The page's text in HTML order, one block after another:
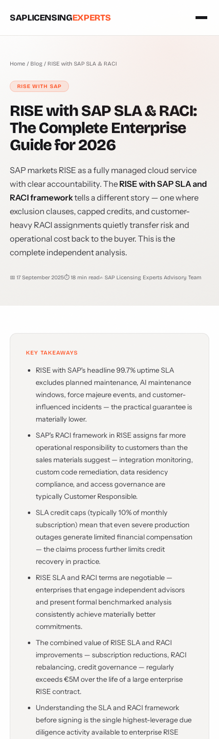
SAPLICENSINGEXPERTS
Home / Blog / RISE with SAP SLA & RACI
RISE WITH SAP
RISE with SAP SLA & RACI:
The Complete Enterprise
Guide for 2026
SAP markets RISE as a fully managed cloud service
with clear accountability. The RISE with SAP SLA and
RACI frameworktells a different story — one where
exclusion clauses, capped credits, and customer-
heavy RACI assignments quietly transfer risk and
operational cost back to the buyer. This is the
complete independent analysis.
📅 17 September 2025⏱ 18 min read✍️ SAP Licensing Experts Advisory Team
KEY TAKEAWAYS
RISE with SAP's headline 99.7% uptime SLA
excludes planned maintenance, AI maintenance
windows, force majeure events, and customer-
influenced incidents — the practical guarantee is
materially lower.
SAP's RACI framework in RISE assigns far more
operational responsibility to customers than the
sales materials suggest — integration monitoring,
custom code remediation, data residency
compliance, and access governance are
typically Customer Responsible.
SLA credit caps (typically 10% of monthly
subscription) mean that even severe production
outages generate limited financial compensation
— the claims process further limits credit
recovery in practice.
RISE SLA and RACI terms are negotiable —
enterprises that engage independent advisors
and present formal benchmarked analysis
consistently achieve materially better
commitments.
The combined value of RISE SLA and RACI
improvements — subscription reductions, RACI
rebalancing, credit governance — regularly
exceeds €5M over the life of a large enterprise
RISE contract.
Understanding the SLA and RACI framework
before signing is the single highest-leverage due
diligence activity available to enterprise RISE